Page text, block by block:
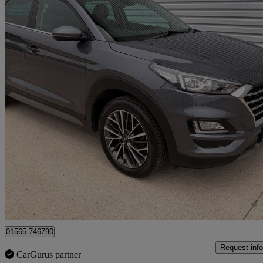
2018 Hyundai Tucson
1.6 Crdi 136 Premium 5dr 2wd Dct85,777 miles
Great
Knutsford
01565 746790
CarGurus partner
Request info